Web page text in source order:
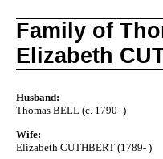
Family of
Elizabeth
Husband:
Thomas BELL (c. 1790- )
Wife:
Elizabeth CUTHBERT (1789- )